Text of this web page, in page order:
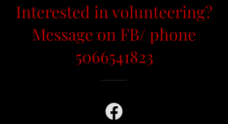
Interested in volunteering?
Message on FB/ phone
5066541823